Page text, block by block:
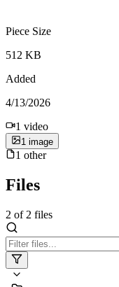
Piece Size
512 KB
Added
4/13/2026
1 video
1 image
1 other
Files
2 of 2 files